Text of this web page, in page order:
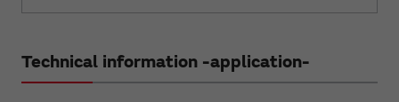
Technical information -application-